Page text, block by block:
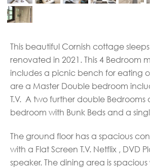
This beautiful Cornish cottage
renovated in 2021. This 4 Bedroom
includes a picnic bench for eating
are a Master Double bedroom
T.V. A two further double
bedroom with Bunk Beds and a
The ground floor has a spacious
with a Flat Screen T.V. Netflix , DVD
speaker. The dining area is